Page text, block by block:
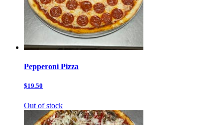
Pepperoni Pizza
$19.50
Out of stock